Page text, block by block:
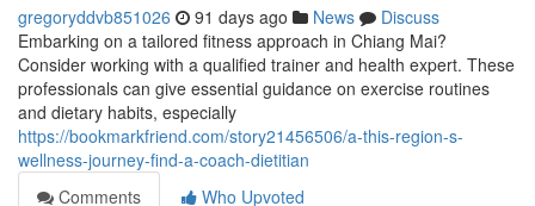
gregoryddvb851026 91 days ago News
Discuss
Embarking on a tailored fitness approach in Chiang Mai?
Consider working with a qualified trainer and health expert. These
professionals can give essential guidance on exercise routines
and dietary habits, especially
https://bookmarkfriend.com/story21456506/a-this-region-s-
wellness-journey-find-a-coach-dietitian
Comments
Who Upvoted